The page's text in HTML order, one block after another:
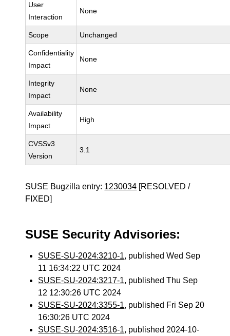
User
Interaction
None
Scope Unchanged
Confidentiality
Impact
None
Integrity
Impact
None
Availability
Impact
High
CVSSv3
Version
3.1
SUSE Bugzilla entry: 1230034 [RESOLVED /
FIXED]
SUSE Security Advisories:
SUSE-SU-2024:3210-1, published Wed Sep
11 16:34:22 UTC 2024
SUSE-SU-2024:3217-1, published Thu Sep
12 12:30:26 UTC 2024
SUSE-SU-2024:3355-1, published Fri Sep 20
16:30:26 UTC 2024
SUSE-SU-2024:3516-1, published 2024-10-